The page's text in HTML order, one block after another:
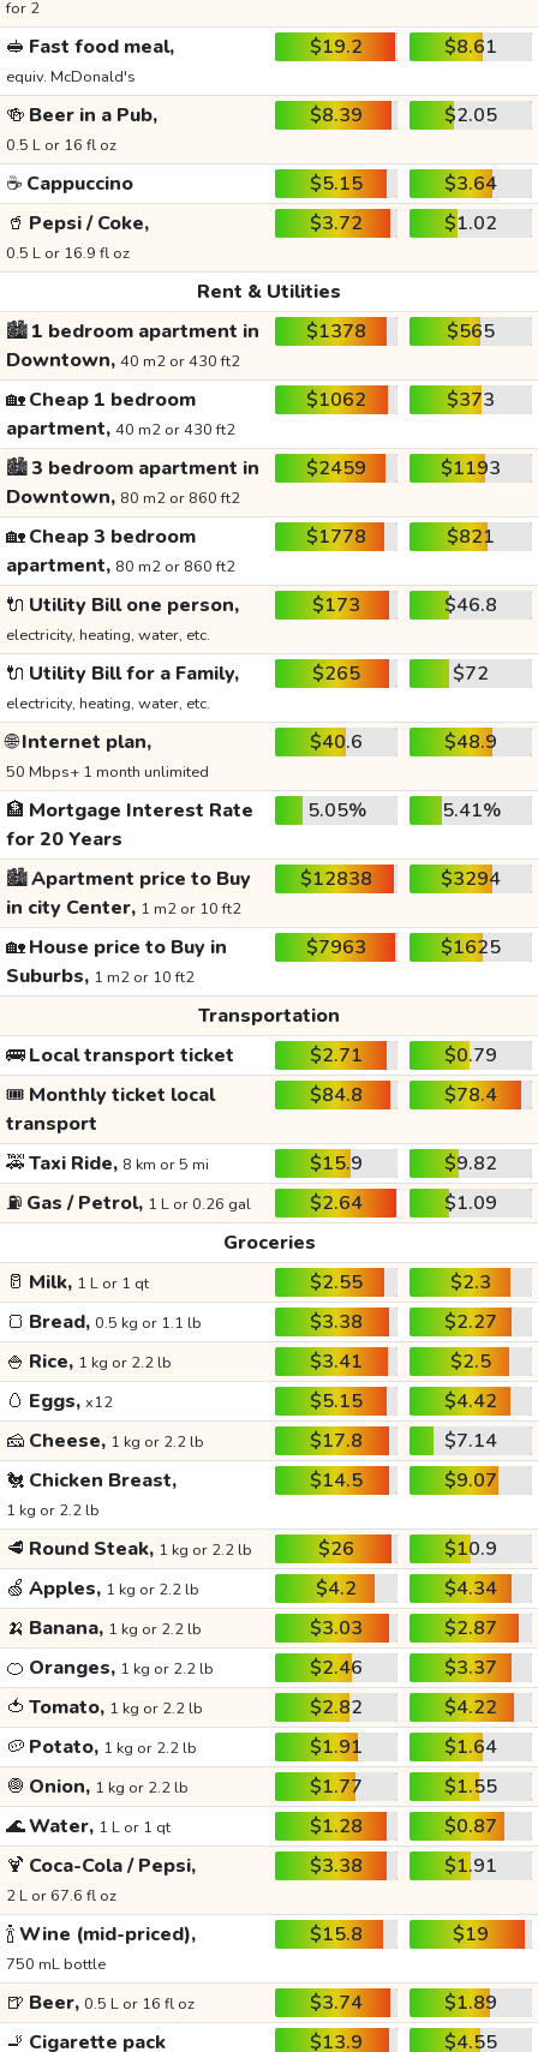
for 2
🥪 Fast food meal,
equiv. McDonald's
$19.2 $8.61
🍻 Beer in a Pub,
0.5 L or 16 fl oz
$8.39 $2.05
☕ Cappuccino $5.15
$3.64
🥤 Pepsi / Coke,
0.5 L or 16.9 fl oz
$3.72 $1.02
Rent & Utilities
🏙️1 bedroom apartment in
Downtown, 40 m2 or 430 ft2
$1378 $565
🏡Cheap 1 bedroom
apartment, 40 m2 or 430 ft2
$1062 $373
🏙️3 bedroom apartment in
Downtown, 80 m2 or 860 ft2
$2459 $1193
🏡Cheap 3 bedroom
apartment, 80 m2 or 860 ft2
$1778 $821
🔌 Utility Bill one person,
electricity, heating, water, etc.
$173 $46.8
🔌 Utility Bill for a Family,
electricity, heating, water, etc.
$265 $72
🌐Internet plan,
50 Mbps+ 1 month unlimited
$40.6 $48.9
🏦 Mortgage Interest Rate
for 20 Years
5.05% 5.41%
🏙️Apartment price to Buy
in city Center, 1 m2 or 10 ft2
$12838 $3294
🏡House price to Buy in
Suburbs, 1 m2 or 10 ft2
$7963 $1625
Transportation
🚌Local transport ticket $2.71
$0.79
🎟️ Monthly ticket local
transport
$84.8 $78.4
🚕Taxi Ride, 8 km or 5 mi $15.9
$9.82
⛽ Gas / Petrol, 1 L or 0.26 gal $2.64
$1.09
Groceries
🥛 Milk, 1 L or 1 qt $2.55
$2.3
🍞 Bread, 0.5 kg or 1.1 lb $3.38
$2.27
🍚 Rice, 1 kg or 2.2 lb $3.41
$2.5
🥚 Eggs, x12 $5.15
$4.42
🧀 Cheese, 1 kg or 2.2 lb $17.8
$7.14
🐔 Chicken Breast,
1 kg or 2.2 lb
$14.5 $9.07
🥩 Round Steak, 1 kg or 2.2 lb $26
$10.9
🍏 Apples, 1 kg or 2.2 lb $4.2
$4.34
🍌 Banana, 1 kg or 2.2 lb $3.03
$2.87
🍊 Oranges, 1 kg or 2.2 lb $2.46
$3.37
🍅 Tomato, 1 kg or 2.2 lb $2.82
$4.22
🥔 Potato, 1 kg or 2.2 lb $1.91
$1.64
🧅 Onion, 1 kg or 2.2 lb $1.77
$1.55
🌊Water, 1 L or 1 qt $1.28
$0.87
🍹 Coca-Cola / Pepsi,
2 L or 67.6 fl oz
$3.38 $1.91
🍾Wine (mid-priced),
750 mL bottle
$15.8 $19
🍺 Beer, 0.5 L or 16 fl oz $3.74
$1.89
🚬 Cigarette pack $13.9
$4.55